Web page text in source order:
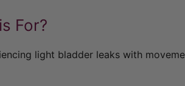
For?
light bladder leaks with